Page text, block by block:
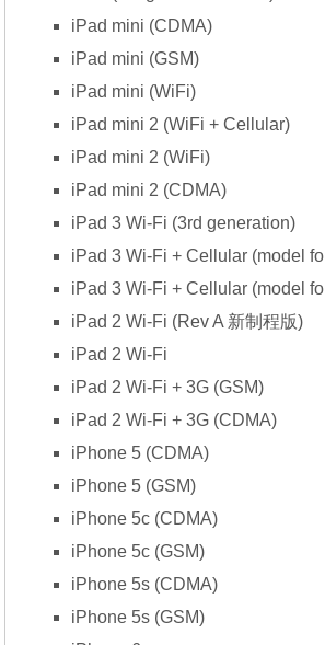
iPad mini (CDMA)
iPad mini (GSM)
iPad mini (WiFi)
iPad mini 2 (WiFi + Cellular)
iPad mini 2 (WiFi)
iPad mini 2 (CDMA)
iPad 3 Wi-Fi (3rd generation)
iPad 3 Wi-Fi + Cellular (model
iPad 3 Wi-Fi + Cellular (model
iPad 2 Wi-Fi (Rev A 新制程版)
iPad 2 Wi-Fi
iPad 2 Wi-Fi + 3G (GSM)
iPad 2 Wi-Fi + 3G (CDMA)
iPhone 5 (CDMA)
iPhone 5 (GSM)
iPhone 5c (CDMA)
iPhone 5c (GSM)
iPhone 5s (CDMA)
iPhone 5s (GSM)